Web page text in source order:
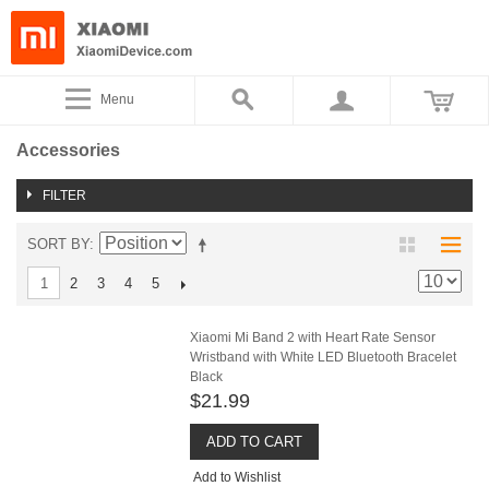
Menu
Accessories
FILTER
SORT BY
1 2 3 4 5
Xiaomi Mi Band 2 with Heart Rate Sensor
Wristband with White LED Bluetooth Bracelet
Black
$21.99
ADD TO CART
Add to Wishlist